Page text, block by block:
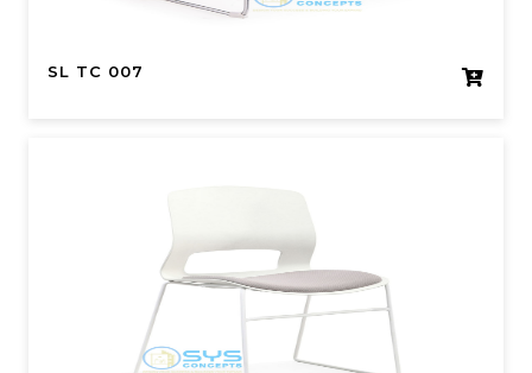
SL TC 007